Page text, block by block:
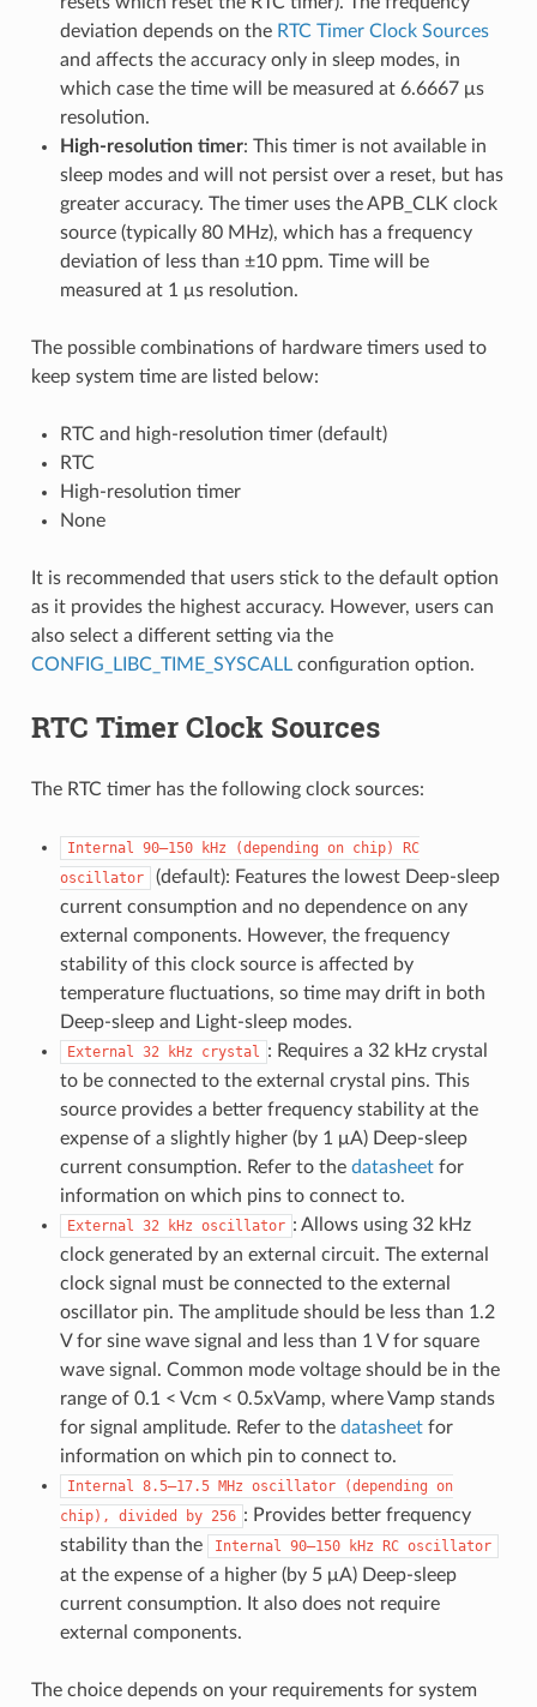
deviation depends on the RTC Timer Clock Sources
and affects the accuracy only in sleep modes, in
which case the time will be measured at 6.6667 μs
resolution.
High-resolution timer: This timer is not available in
sleep modes and will not persist over a reset, but has
greater accuracy. The timer uses the APB_CLK clock
source (typically 80 MHz), which has a frequency
deviation of less than ±10 ppm. Time will be
measured at 1 μs resolution.
The possible combinations of hardware timers used to
keep system time are listed below:
RTC and high-resolution timer (default)
RTC
High-resolution timer
None
It is recommended that users stick to the default option
as it provides the highest accuracy. However, users can
also select a different setting via the
CONFIG_LIBC_TIME_SYSCALLconfiguration option.
RTC Timer Clock Sources
The RTC timer has the following clock sources:
Internal 90–150 kHz (depending on chip)
RC
oscillator
(default): Features the lowest Deep-sleep
current consumption and no dependence on any
external components. However, the frequency
stability of this clock source is affected by
temperature fluctuations, so time may drift in both
Deep-sleep and Light-sleep modes.
External 32 kHz crystal : Requires a 32 kHz crystal
to be connected to the external crystal pins. This
source provides a better frequency stability at the
expense of a slightly higher (by 1 μA) Deep-sleep
current consumption. Refer to the datasheetfor
information on which pins to connect to.
External 32 kHz oscillator : Allows using 32 kHz
clock generated by an external circuit. The external
clock signal must be connected to the external
oscillator pin. The amplitude should be less than 1.2
V for sine wave signal and less than 1 V for square
wave signal. Common mode voltage should be in the
range of 0.1 < Vcm < 0.5xVamp, where Vamp stands
for signal amplitude. Refer to the datasheetfor
information on which pin to connect to.
Internal 8.5–17.5 MHz oscillator (depending on
chip),
divided by 256 : Provides better frequency
stability than the
Internal 90–150 kHz RC oscillator
at the expense of a higher (by 5 μA) Deep-sleep
current consumption. It also does not require
external components.
The choice depends on your requirements for system